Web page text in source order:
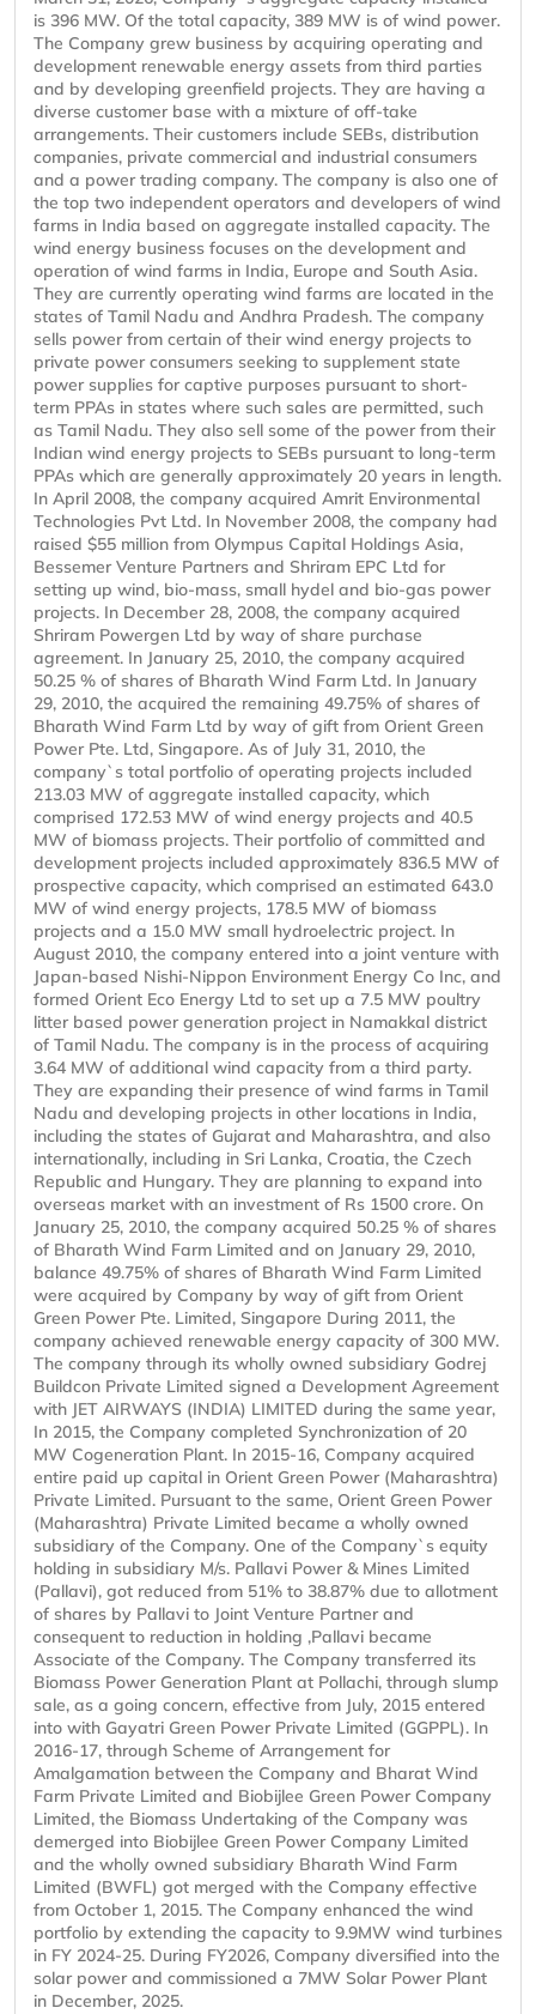
is 396 MW. Of the total capacity, 389 MW is of wind power.
The Company grew business by acquiring operating and
development renewable energy assets from third parties
and by developing greenfield projects. They are having a
diverse customer base with a mixture of off-take
arrangements. Their customers include SEBs, distribution
companies, private commercial and industrial consumers
and a power trading company. The company is also one of
the top two independent operators and developers of wind
farms in India based on aggregate installed capacity. The
wind energy business focuses on the development and
operation of wind farms in India, Europe and South Asia.
They are currently operating wind farms are located in the
states of Tamil Nadu and Andhra Pradesh. The company
sells power from certain of their wind energy projects to
private power consumers seeking to supplement state
power supplies for captive purposes pursuant to short-
term PPAs in states where such sales are permitted, such
as Tamil Nadu. They also sell some of the power from their
Indian wind energy projects to SEBs pursuant to long-term
PPAs which are generally approximately 20 years in length.
In April 2008, the company acquired Amrit Environmental
Technologies Pvt Ltd. In November 2008, the company had
raised $55 million from Olympus Capital Holdings Asia,
Bessemer Venture Partners and Shriram EPC Ltd for
setting up wind, bio-mass, small hydel and bio-gas power
projects. In December 28, 2008, the company acquired
Shriram Powergen Ltd by way of share purchase
agreement. In January 25, 2010, the company acquired
50.25 % of shares of Bharath Wind Farm Ltd. In January
29, 2010, the acquired the remaining 49.75% of shares of
Bharath Wind Farm Ltd by way of gift from Orient Green
Power Pte. Ltd, Singapore. As of July 31, 2010, the
company`s total portfolio of operating projects included
213.03 MW of aggregate installed capacity, which
comprised 172.53 MW of wind energy projects and 40.5
MW of biomass projects. Their portfolio of committed and
development projects included approximately 836.5 MW of
prospective capacity, which comprised an estimated 643.0
MW of wind energy projects, 178.5 MW of biomass
projects and a 15.0 MW small hydroelectric project. In
August 2010, the company entered into a joint venture with
Japan-based Nishi-Nippon Environment Energy Co Inc, and
formed Orient Eco Energy Ltd to set up a 7.5 MW poultry
litter based power generation project in Namakkal district
of Tamil Nadu. The company is in the process of acquiring
3.64 MW of additional wind capacity from a third party.
They are expanding their presence of wind farms in Tamil
Nadu and developing projects in other locations in India,
including the states of Gujarat and Maharashtra, and also
internationally, including in Sri Lanka, Croatia, the Czech
Republic and Hungary. They are planning to expand into
overseas market with an investment of Rs 1500 crore. On
January 25, 2010, the company acquired 50.25 % of shares
of Bharath Wind Farm Limited and on January 29, 2010,
balance 49.75% of shares of Bharath Wind Farm Limited
were acquired by Company by way of gift from Orient
Green Power Pte. Limited, Singapore During 2011, the
company achieved renewable energy capacity of 300 MW.
The company through its wholly owned subsidiary Godrej
Buildcon Private Limited signed a Development Agreement
with JET AIRWAYS (INDIA) LIMITED during the same year,
In 2015, the Company completed Synchronization of 20
MW Cogeneration Plant. In 2015-16, Company acquired
entire paid up capital in Orient Green Power (Maharashtra)
Private Limited. Pursuant to the same, Orient Green Power
(Maharashtra) Private Limited became a wholly owned
subsidiary of the Company. One of the Company`s equity
holding in subsidiary M/s. Pallavi Power & Mines Limited
(Pallavi), got reduced from 51% to 38.87% due to allotment
of shares by Pallavi to Joint Venture Partner and
consequent to reduction in holding ,Pallavi became
Associate of the Company. The Company transferred its
Biomass Power Generation Plant at Pollachi, through slump
sale, as a going concern, effective from July, 2015 entered
into with Gayatri Green Power Private Limited (GGPPL). In
2016-17, through Scheme of Arrangement for
Amalgamation between the Company and Bharat Wind
Farm Private Limited and Biobijlee Green Power Company
Limited, the Biomass Undertaking of the Company was
demerged into Biobijlee Green Power Company Limited
and the wholly owned subsidiary Bharath Wind Farm
Limited (BWFL) got merged with the Company effective
from October 1, 2015. The Company enhanced the wind
portfolio by extending the capacity to 9.9MW wind turbines
in FY 2024-25. During FY2026, Company diversified into the
solar power and commissioned a 7MW Solar Power Plant
in December, 2025.